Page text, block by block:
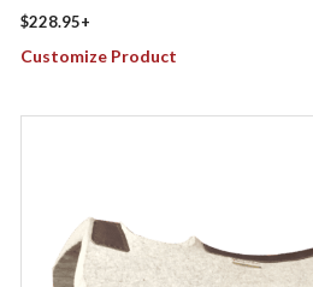
$228.95+
Customize Product